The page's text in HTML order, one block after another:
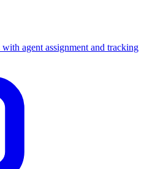
agent assignment and tracking